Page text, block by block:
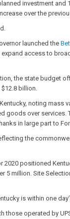
investment
over the
launched the
access to
the state budget
billion.
noting mass
over services.
in large part to
the
2020 positioned
million. Site
is within one
operated by